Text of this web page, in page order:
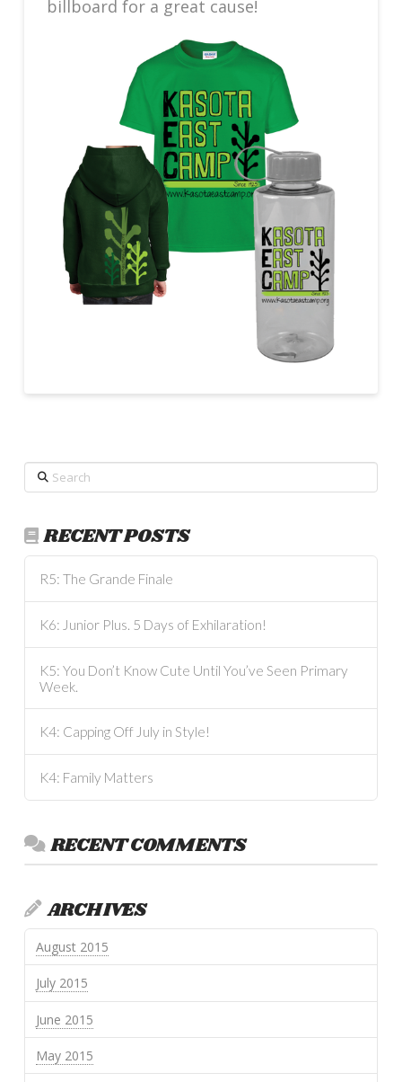
billboard for a great cause!
Search
RECENT POSTS
R5: The Grande Finale
K6: Junior Plus. 5 Days of Exhilaration!
K5: You Don’t Know Cute Until You’ve Seen Primary
Week.
K4: Capping Off July in Style!
K4: Family Matters
RECENT COMMENTS
ARCHIVES
August 2015
July 2015
June 2015
May 2015